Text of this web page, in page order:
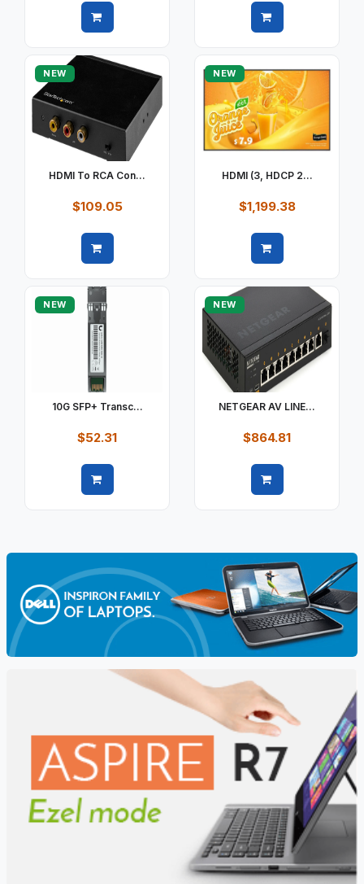
NEW
HDMI To RCA Con...
$109.05
NEW
HDMI (3, HDCP 2...
$1,199.38
NEW
10G SFP+ Transc...
$52.31
NEW
NETGEAR AV LINE...
$864.81